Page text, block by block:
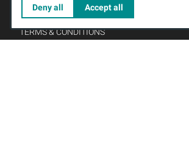
DOWNLOAD
IMPRINT
TERMS & CONDITIONS
Deny all Accept all